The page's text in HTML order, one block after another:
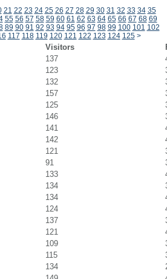
21 22 23 24 25 26 27 28 29 30 31 32 33 34 35
55 56 57 58 59 60 61 62 63 64 65 66 67 68 69
89 90 91 92 93 94 95 96 97 98 99 100 101 102
117 118 119 120 121 122 123 124 125 >
Visitors
137
123
132
157
125
146
141
142
121
91
133
134
134
124
137
121
109
115
134